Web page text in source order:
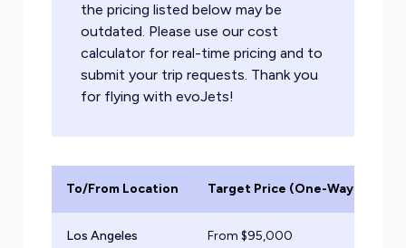
the pricing listed below may be
outdated. Please use our cost
calculator for real-time pricing and to
submit your trip requests. Thank you
for flying with evoJets!
To/From Location Target Price (One-Way)
Los Angeles From $95,000